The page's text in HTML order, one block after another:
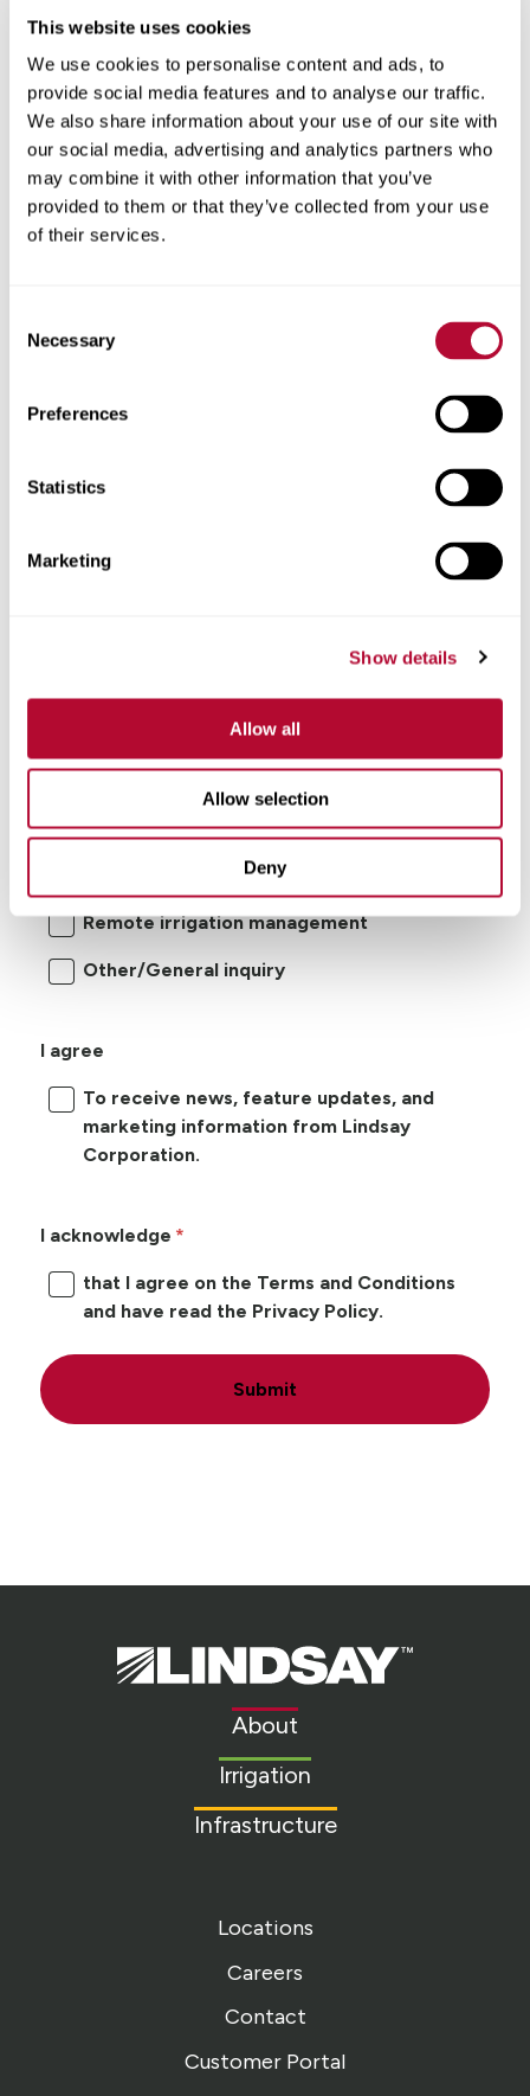
This website uses cookies
We use cookies to personalise content and ads, to
provide social media features and to analyse our traffic.
We also share information about your use of our site with
our social media, advertising and analytics partners who
may combine it with other information that you’ve
provided to them or that they’ve collected from your use
of their services.
Selection
Necessary
Preferences
Statistics
Marketing
Show details
Allow all
Allow selection
Deny
City
Zip/Postal Code
Center pivot/lateral-move irrigation
Remote irrigation management
Other/General inquiry
I agree
To receive news, feature updates, and
marketing information from Lindsay
Corporation.
I acknowledge
that I agree on the Terms and Conditions
and have read the Privacy Policy.
Submit
Lindsay.
Link
About
Irrigation
Infrastructure
Locations
Careers
Contact
Customer Portal